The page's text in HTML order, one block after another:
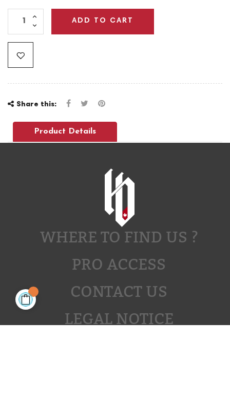
ADD TO CART
Share this:
Product Details
WHERE TO FIND US ?
PRO ACCESS
CONTACT US
LEGAL NOTICE